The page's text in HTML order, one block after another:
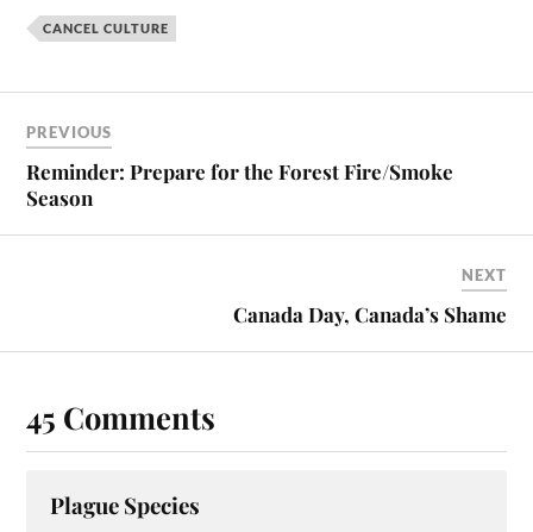
bo er
t
CANCEL CULTURE
PREVIOUS
Reminder: Prepare for the Forest Fire/Smoke
Season
NEXT
Canada Day, Canada’s Shame
45 Comments
Plague Species